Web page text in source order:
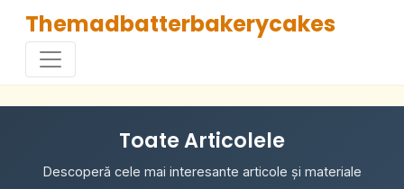
Themadbatterbakerycakes
Toate Articolele
Descoperă cele mai interesante articole și materiale